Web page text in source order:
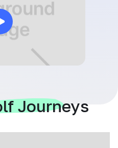
Journeys